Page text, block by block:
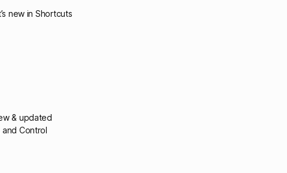
new in Shortcuts
& updated
Control